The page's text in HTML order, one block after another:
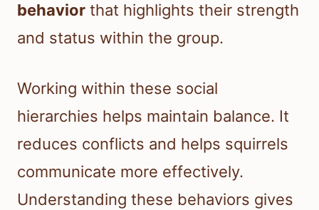
behavior that highlights their strength
and status within the group.
Working within these social
hierarchies helps maintain balance. It
reduces conflicts and helps squirrels
communicate more effectively.
Understanding these behaviors gives